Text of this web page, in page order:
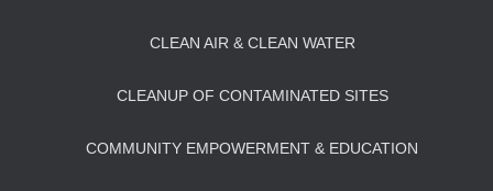
CLEAN AIR & CLEAN WATER
CLEANUP OF CONTAMINATED SITES
COMMUNITY EMPOWERMENT & EDUCATION